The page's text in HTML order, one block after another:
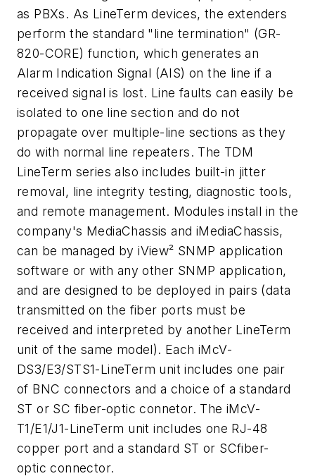
as PBXs. As LineTerm devices, the extenders
perform the standard "line termination" (GR-
820-CORE) function, which generates an
Alarm Indication Signal (AIS) on the line if a
received signal is lost. Line faults can easily be
isolated to one line section and do not
propagate over multiple-line sections as they
do with normal line repeaters. The TDM
LineTerm series also includes built-in jitter
removal, line integrity testing, diagnostic tools,
and remote management. Modules install in the
company's MediaChassis and iMediaChassis,
can be managed by iView² SNMP application
software or with any other SNMP application,
and are designed to be deployed in pairs (data
transmitted on the fiber ports must be
received and interpreted by another LineTerm
unit of the same model). Each iMcV-
DS3/E3/STS1-LineTerm unit includes one pair
of BNC connectors and a choice of a standard
ST or SC fiber-optic connetor. The iMcV-
T1/E1/J1-LineTerm unit includes one RJ-48
copper port and a standard ST or SCfiber-
optic connector.